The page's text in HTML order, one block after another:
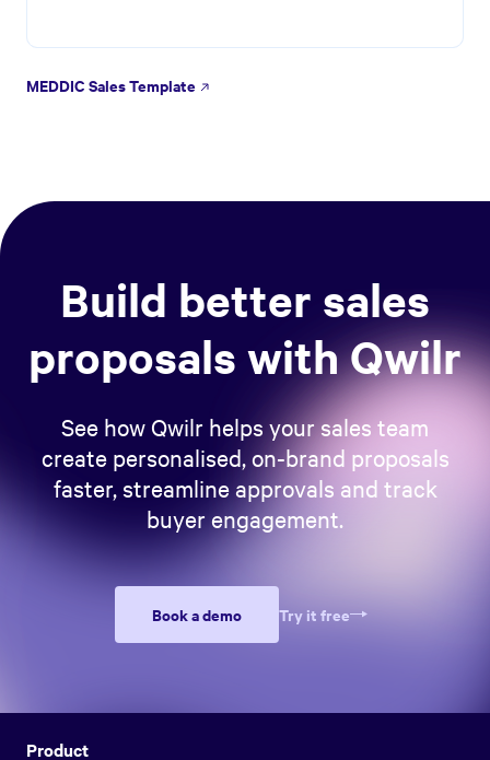
MEDDIC Sales Template
Build better sales
proposals with Qwilr
See how Qwilr helps your sales team
create personalised, on-brand proposals
faster, streamline approvals and track
buyer engagement.
Book a demo Try it free
Product